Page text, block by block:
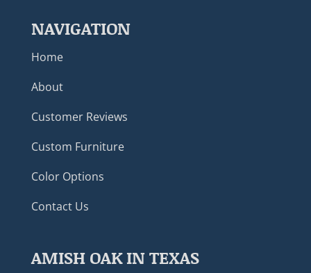
NAVIGATION
Home
About
Customer Reviews
Custom Furniture
Color Options
Contact Us
AMISH OAK IN TEXAS